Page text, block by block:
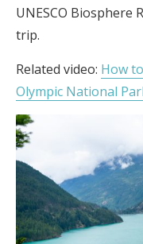
UNESCO Biosphere
trip.
Related video: How
Olympic National